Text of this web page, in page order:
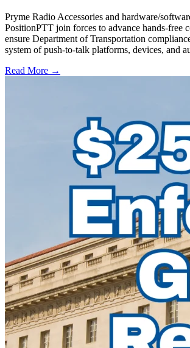
Pryme Radio Accessories and hardware/
PositionPTT join forces to advance hands-free
ensure Department of Transportation
system of push-to-talk platforms, devices, and
Read More →